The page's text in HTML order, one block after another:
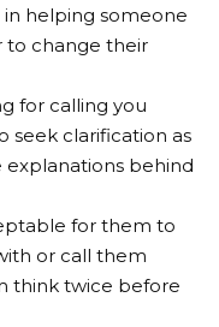
helping someone
to change their
for calling you
seek clarification as
behind
for them to
or call them
think twice before